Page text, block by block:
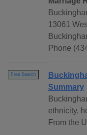
13061
Phone
Free Search
Summary
ethnicity,
From the